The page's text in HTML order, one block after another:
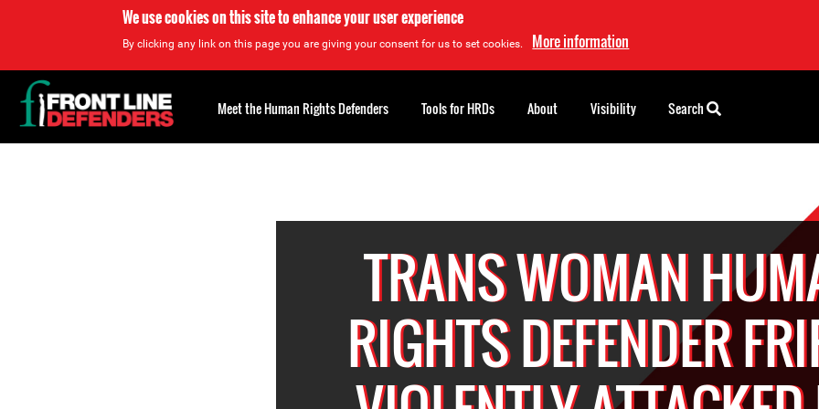
We use cookies on this site to enhance your user experience
By clicking any link on this page you are giving your consent for us to set cookies. More information
TRANS WOMAN
RIGHTS DEFENDER
Back
to
top
Meet the Human Rights Defenders Tools for HRDs About Visibility Search